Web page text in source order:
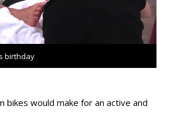
birthday
bikes would make for an active and